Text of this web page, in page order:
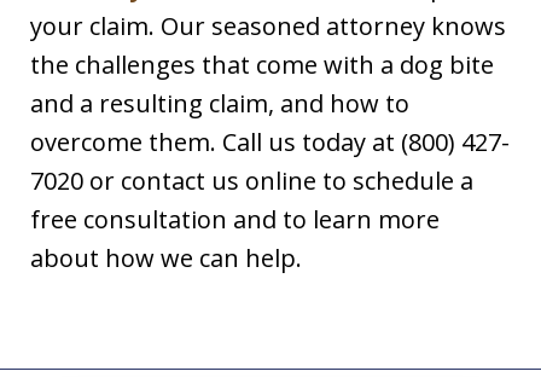
your claim. Our seasoned attorney knows
the challenges that come with a dog bite
and a resulting claim, and how to
overcome them. Call us today at (800) 427-
7020 or contact us online to schedule a
free consultation and to learn more
about how we can help.